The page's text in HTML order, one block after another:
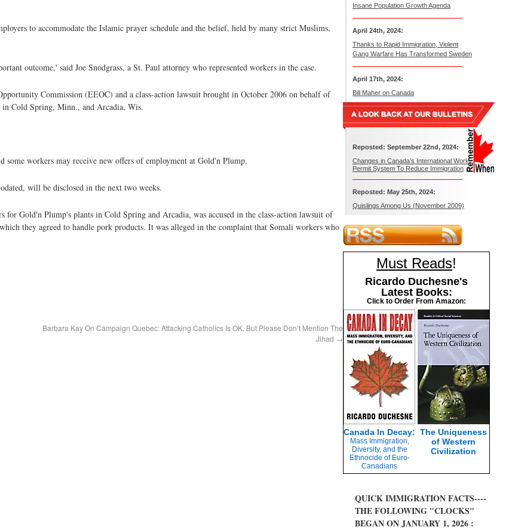
to accommodate the Islamic prayer schedule and the belief, held by many strict Muslims,
outcome,' said Joe Snodgrass, a St. Paul attorney who represented workers in the case.
Commission (EEOC) and a class-action lawsuit brought in October 2006 on behalf of
Cold Spring, Minn., and Arcadia, Wis.
some workers may receive new offers of employment at Gold'n Plump.
will be disclosed in the next two weeks.
Gold'n Plump's plants in Cold Spring and Arcadia, was accused in the class-action lawsuit of
they agreed to handle pork products. It was alleged in the complaint that Somali workers who
Barbara Kay On Campaign Quebec: Attacking Catholics Is OK, But Please Don’t Mention The
Jihad →
Insane Population Growth Agenda
April 24th, 2024:
Thanks to Rapid Immigration, Violent
Gang Warfare Has Transformed Sweden
April 17th, 2024:
Bill Maher on Canada
Reposted: September 22nd, 2024:
Changes in Canada’s International Work
Permit System To Reduce Immigration
Reposted: May 25th, 2024:
Quislings Among Us (November 2009)
Must Reads!
Ricardo Duchesne's
Latest Books:
Click to Order From Amazon:
Canada In Decay:
Mass Immigration,
Diversity, and the
Ethnocide of Euro-
Canadians
The Uniqueness
of Western
Civilization
QUICK IMMIGRATION FACTS----
THE FOLLOWING "CLOCKS"
BEGAN ON JANUARY 1, 2026 :